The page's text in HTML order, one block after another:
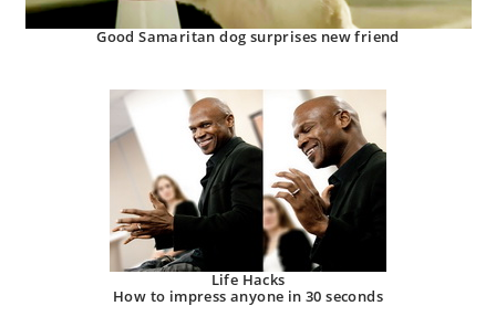
Good Samaritan dog surprises new friend
Life Hacks
How to impress anyone in 30 seconds